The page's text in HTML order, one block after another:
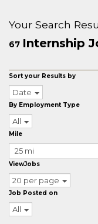
Your Search
67 Internship
Sort your Results by
Date
By Employment Type
All
Mile
ViewJobs
20 per page
Job Posted on
All